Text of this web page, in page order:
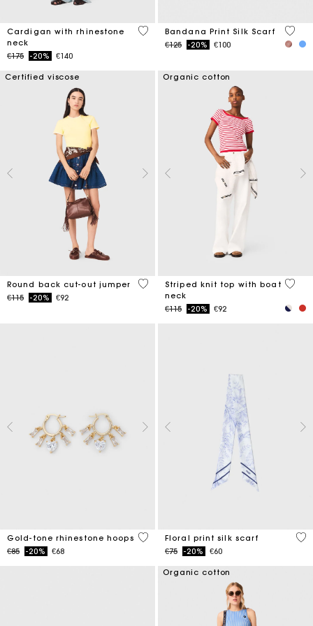
Cardigan with rhinestone
neck
Price reduced from
€175to-20% €140
3.9 out of 5 Customer Rating
Bandana Print Silk Scarf
Price reduced from
€125to-20% €100
3.8
Certified viscose
Round back cut-out jumper
Price reduced from
€115to-20% €92
3.6 out of 5 Customer Rating
Organic cotton
Striped knit top with boat
neck
Price reduced from
€115to-20% €92
4 out
Gold-tone rhinestone hoops
Price reduced from
€85to-20% €68
4.1 out of 5 Customer Rating
Floral print silk scarf
Price reduced from
€75to-20% €60
3.7
Organic cotton